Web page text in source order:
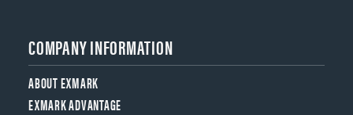
COMPANY INFORMATION
ABOUT EXMARK
EXMARK ADVANTAGE